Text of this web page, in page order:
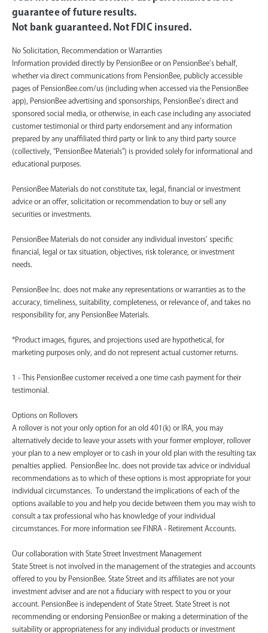
guarantee of future results.
Not bank guaranteed. Not FDIC insured.
No Solicitation, Recommendation or Warranties
Information provided directly by PensionBee or on PensionBee’s behalf,
whether via direct communications from PensionBee, publicly accessible
pages of PensionBee.com/us (including when accessed via the PensionBee
app), PensionBee advertising and sponsorships, PensionBee’s direct and
sponsored social media, or otherwise, in each case including any associated
customer testimonial or third party endorsement and any information
prepared by any unaffiliated third party or link to any third party source
(collectively, “PensionBee Materials”) is provided solely for informational and
educational purposes.
PensionBee Materials do not constitute tax, legal, financial or investment
advice or an offer, solicitation or recommendation to buy or sell any
securities or investments.
PensionBee Materials do not consider any individual investors’ specific
financial, legal or tax situation, objectives, risk tolerance, or investment
needs.
PensionBee Inc. does not make any representations or warranties as to the
accuracy, timeliness, suitability, completeness, or relevance of, and takes no
responsibility for, any PensionBee Materials.
*Product images, figures, and projections used are hypothetical, for
marketing purposes only, and do not represent actual customer returns.
1 - This PensionBee customer received a one time cash payment for their
testimonial.
Options on Rollovers
A rollover is not your only option for an old 401(k) or IRA, you may
alternatively decide to leave your assets with your former employer, rollover
your plan to a new employer or to cash in your old plan with the resulting tax
penalties applied. PensionBee Inc. does not provide tax advice or individual
recommendations as to which of these options is most appropriate for your
individual circumstances. To understand the implications of each of the
options available to you and help you decide between them you may wish to
consult a tax professional who has knowledge of your individual
circumstances. For more information see FINRA - Retirement Accounts.
‍Our collaboration with State Street Investment Management
State Street is not involved in the management of the strategies and accounts
offered to you by PensionBee. State Street and its affiliates are not your
investment adviser and are not a fiduciary with respect to you or your
account. PensionBee is independent of State Street. State Street is not
recommending or endorsing PensionBee or making a determination of the
suitability or appropriateness for any individual products or investment